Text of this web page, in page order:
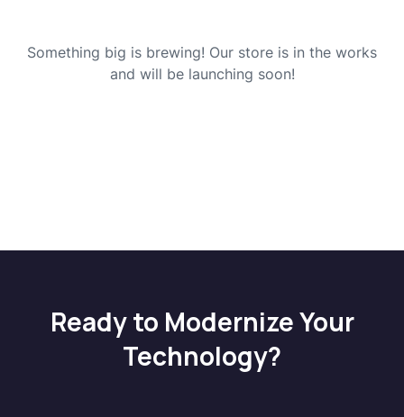
Something big is brewing! Our store is in the works
and will be launching soon!
Ready to Modernize Your
Technology?